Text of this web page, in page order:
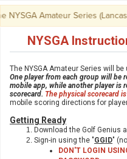
NYSGA Amateur Series